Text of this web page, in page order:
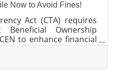
Now to Avoid Fines!
Act (CTA) requires
Ownership
to enhance financial
illicit activities. As of
Grand Prairie, Texas,
calendar days (or 25